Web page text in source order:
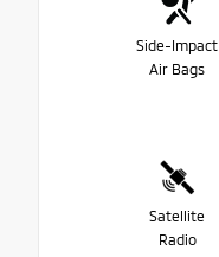
Side-Impact
Air Bags
Satellite
Radio